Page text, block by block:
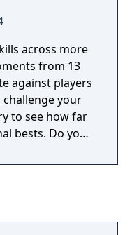
across more
from 13
against players
your
to see how far
Do you
truly test your